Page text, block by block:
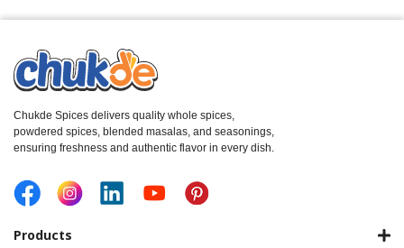
Chukde Spices delivers quality whole spices,
powdered spices, blended masalas, and seasonings,
ensuring freshness and authentic flavor in every dish.
Products